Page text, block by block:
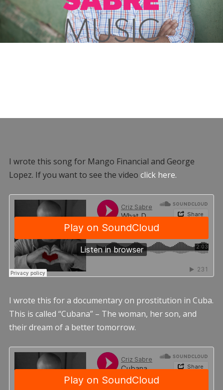
I wrote this song for Mango Financial and George
Lopez. If you want to see the video click here.
I wrote this for a documentary on prostitution in Cuba.
This is called “Cubana” – The woman, her son, and
their dream of a better tomorrow.